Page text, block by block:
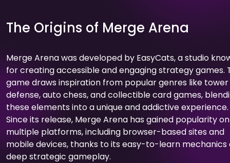
The Origins of Merge Arena
Merge Arena was developed by EasyCats, a studio
for creating accessible and engaging strategy games.
game draws inspiration from popular genres like tower
defense, auto chess, and collectible card games,
these elements into a unique and addictive experience.
Since its release, Merge Arena has gained popularity on
multiple platforms, including browser-based sites and
mobile devices, thanks to its easy-to-learn mechanics
deep strategic gameplay.